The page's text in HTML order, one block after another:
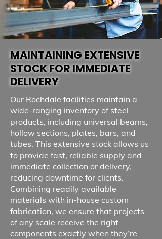
MAINTAINING EXTENSIVE
STOCK FOR IMMEDIATE
DELIVERY
Our Rochdale facilities maintain a
wide-ranging inventory of steel
products, including universal beams,
hollow sections, plates, bars, and
tubes. This extensive stock allows us
to provide fast, reliable supply and
immediate collection or delivery,
reducing downtime for clients.
Combining readily available
materials with in-house custom
fabrication, we ensure that projects
of any scale receive the right
components exactly when they’re